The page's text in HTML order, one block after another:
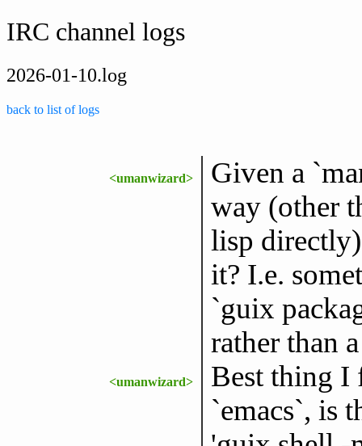
IRC channel logs
2026-01-10.log
back to list of logs
<umanwizard>
Given a
way (other
lisp
it? I.e.
`guix
rather than
<umanwizard>
Best thing I
`emacs`, is